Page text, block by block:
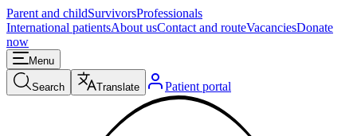
Parent and childSurvivorsProfessionals
International patientsAbout usContact and routeVacanciesDonate
now
Menu
Search Translate Patient portal